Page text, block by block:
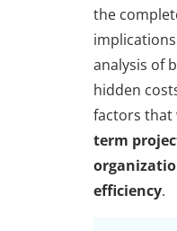
the
analysis of
hidden
factors that
term
efficiency.